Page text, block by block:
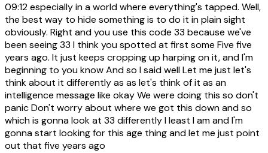
09:12especially in a world where everything's tapped. Well,
the best way to hide something is to do it in plain sight
obviously. Right and you use this code 33 because we've
been seeing 33 I think you spotted at first some Five five
years ago. It just keeps cropping up harping on it, and I'm
beginning to you know And so I said well Let me just let's
think about it differently as as let's think of it as an
intelligence message like okay We were doing this so don't
panic Don't worry about where we got this down and so
which is gonna look at 33 differently I least I am and I'm
gonna start looking for this age thing and let me just point
out that five years ago